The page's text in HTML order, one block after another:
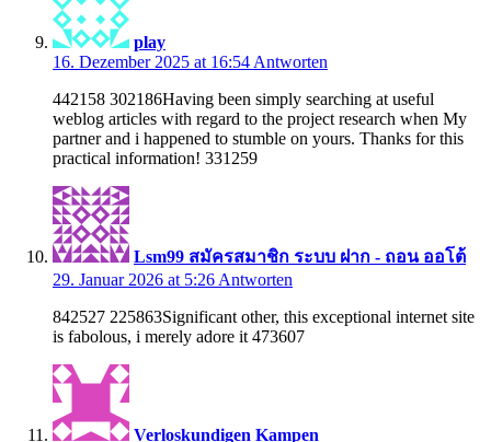
play
16. Dezember 2025 at 16:54 Antworten
442158 302186Having been simply searching at useful
weblog articles with regard to the project research when My
partner and i happened to stumble on yours. Thanks for this
practical information! 331259
Lsm99 สมัครสมาชิก ระบบ ฝาก - ถอน ออโต้
29. Januar 2026 at 5:26 Antworten
842527 225863Significant other, this exceptional internet site
is fabolous, i merely adore it 473607
Verloskundigen Kampen